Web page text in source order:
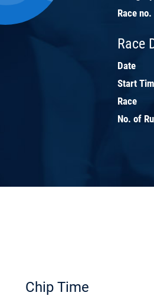
Race no.
Race
Date
Start
Race
No. of
Chip Time